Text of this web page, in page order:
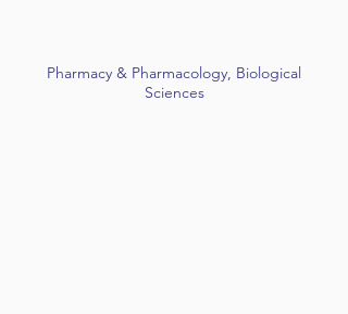
Pharmacy & Pharmacology, Biological
Sciences